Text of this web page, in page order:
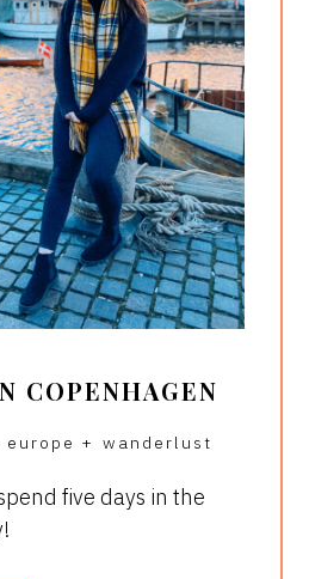
COPENHAGEN
europe + wanderlust
five days in the